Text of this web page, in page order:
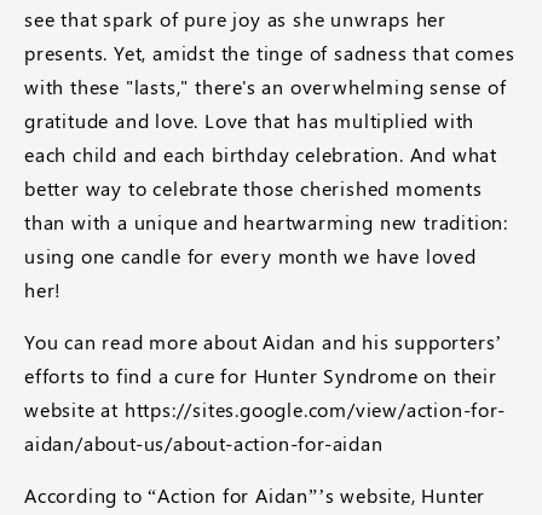
see that spark of pure joy as she unwraps her
presents. Yet, amidst the tinge of sadness that comes
with these "lasts," there's an overwhelming sense of
gratitude and love. Love that has multiplied with
each child and each birthday celebration. And what
better way to celebrate those cherished moments
than with a unique and heartwarming new tradition:
using one candle for every month we have loved
her!
You can read more about Aidan and his supporters’
efforts to find a cure for Hunter Syndrome on their
website at https://sites.google.com/view/action-for-
aidan/about-us/about-action-for-aidan
According to “Action for Aidan”’s website, Hunter